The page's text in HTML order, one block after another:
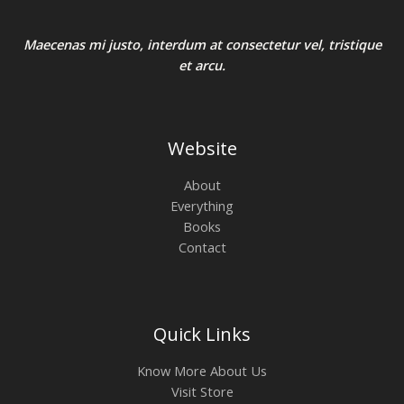
Maecenas mi justo, interdum at consectetur vel, tristique
et arcu.
Website
About
Everything
Books
Contact
Quick Links
Know More About Us
Visit Store